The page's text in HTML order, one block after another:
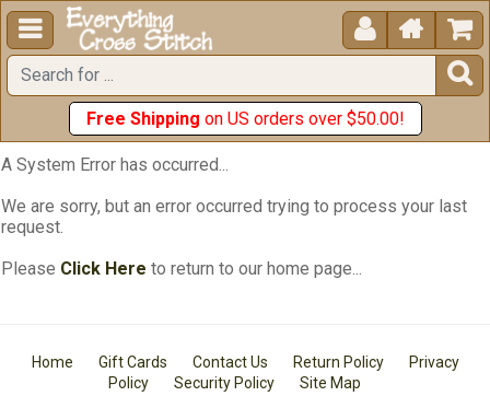
  


Free Shipping on US orders over $50.00!
A System Error has occurred...
We are sorry, but an error occurred trying to process your last
request.
Please Click Here to return to our home page...
Home Gift Cards Contact Us Return Policy
Privacy
Policy
Security Policy Site Map